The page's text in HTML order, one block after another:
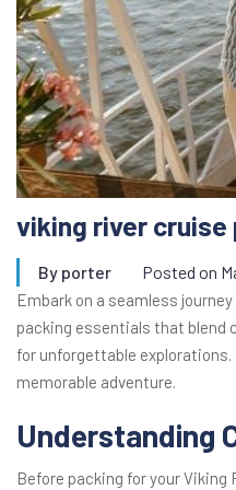
viking river
By porter Posted on
Embark on a seamless
packing essentials that
for unforgettable
memorable adventure.
Understanding
Before packing for your Viking